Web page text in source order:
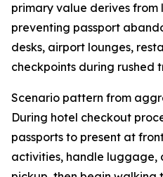
primary value derives
preventing passport
desks, airport lounges,
checkpoints during rushed
Scenario pattern from
During hotel checkout
passports to present at
activities, handle luggage,